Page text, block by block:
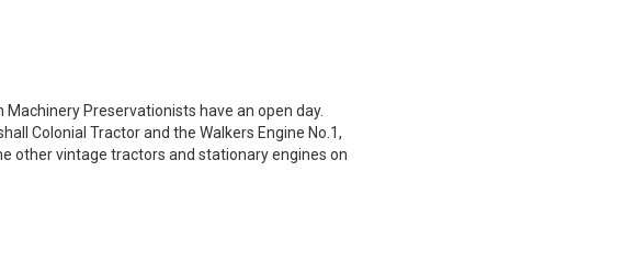
Preservationists have an open day.
Colonial Tractor and the Walkers Engine No.1,
other vintage tractors and stationary engines on